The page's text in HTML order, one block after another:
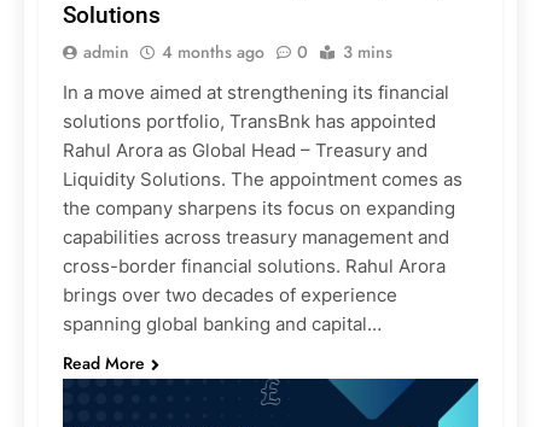
Solutions
admin 4 months ago 0 3 mins
In a move aimed at strengthening its financial
solutions portfolio, TransBnk has appointed
Rahul Arora as Global Head – Treasury and
Liquidity Solutions. The appointment comes as
the company sharpens its focus on expanding
capabilities across treasury management and
cross-border financial solutions. Rahul Arora
brings over two decades of experience
spanning global banking and capital…
Read More